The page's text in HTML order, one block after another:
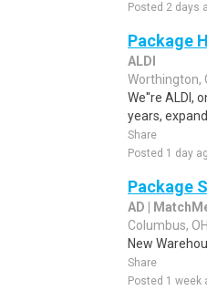
Posted 2 days
Package
ALDI
Worthington,
We''re ALDI,
years,
Share
Posted 1 day
Package
AD |
Columbus,
New
Share
Posted 1 week